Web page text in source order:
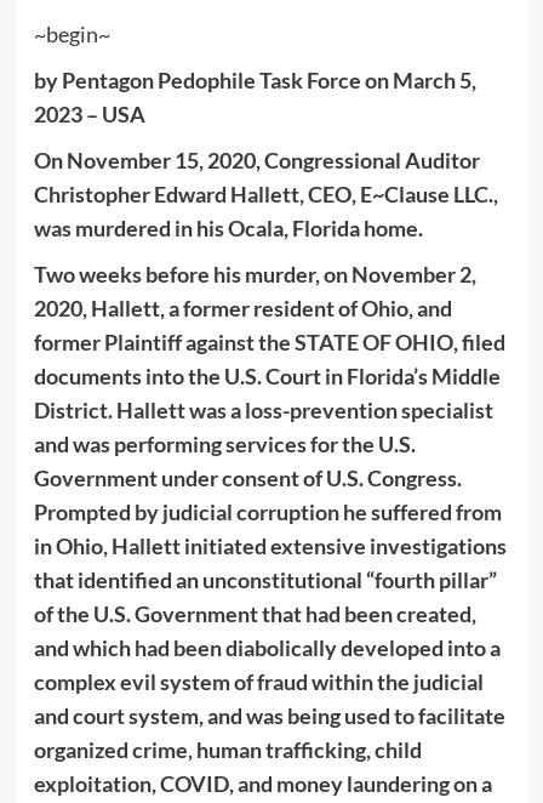
~begin~
by Pentagon Pedophile Task Force on March 5,
2023 – USA
On November 15, 2020, Congressional Auditor
Christopher Edward Hallett, CEO, E~Clause LLC.,
was murdered in his Ocala, Florida home.
Two weeks before his murder, on November 2,
2020, Hallett, a former resident of Ohio, and
former Plaintiff against the STATE OF OHIO, filed
documents into the U.S. Court in Florida’s Middle
District. Hallett was a loss-prevention specialist
and was performing services for the U.S.
Government under consent of U.S. Congress.
Prompted by judicial corruption he suffered from
in Ohio, Hallett initiated extensive investigations
that identified an unconstitutional “fourth pillar”
of the U.S. Government that had been created,
and which had been diabolically developed into a
complex evil system of fraud within the judicial
and court system, and was being used to facilitate
organized crime, human trafficking, child
exploitation, COVID, and money laundering on a